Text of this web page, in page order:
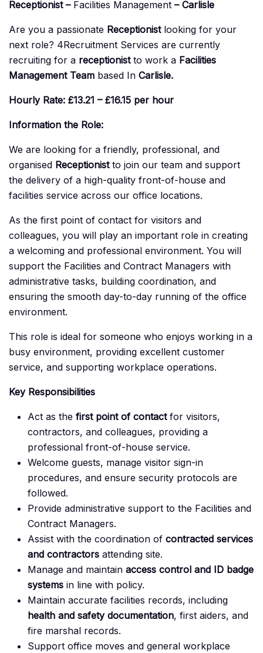
Receptionist – Facilities Management – Carlisle
Are you a passionate Receptionistlooking for your
next role? 4Recruitment Services are currently
recruiting for a receptionistto work a Facilities
Management Team based In Carlisle.
Hourly Rate: £13.21 – £16.15 per hour
Information the Role:
We are looking for a friendly, professional, and
organised Receptionistto join our team and support
the delivery of a high-quality front-of-house and
facilities service across our office locations.
As the first point of contact for visitors and
colleagues, you will play an important role in creating
a welcoming and professional environment. You will
support the Facilities and Contract Managers with
administrative tasks, building coordination, and
ensuring the smooth day-to-day running of the office
environment.
This role is ideal for someone who enjoys working in a
busy environment, providing excellent customer
service, and supporting workplace operations.
Key Responsibilities
Act as the first point of contactfor visitors,
contractors, and colleagues, providing a
professional front-of-house service.
Welcome guests, manage visitor sign-in
procedures, and ensure security protocols are
followed.
Provide administrative support to the Facilities and
Contract Managers.
Assist with the coordination of contracted services
and contractors attending site.
Manage and maintain access control and ID badge
systems in line with policy.
Maintain accurate facilities records, including
health and safety documentation, first aiders, and
fire marshal records.
Support office moves and general workplace